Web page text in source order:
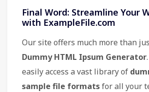
Final Word: Streamline Your
with ExampleFile.com
Our site offers much more than
Dummy HTML Ipsum Generator
easily access a vast library of
sample file formatsfor all your